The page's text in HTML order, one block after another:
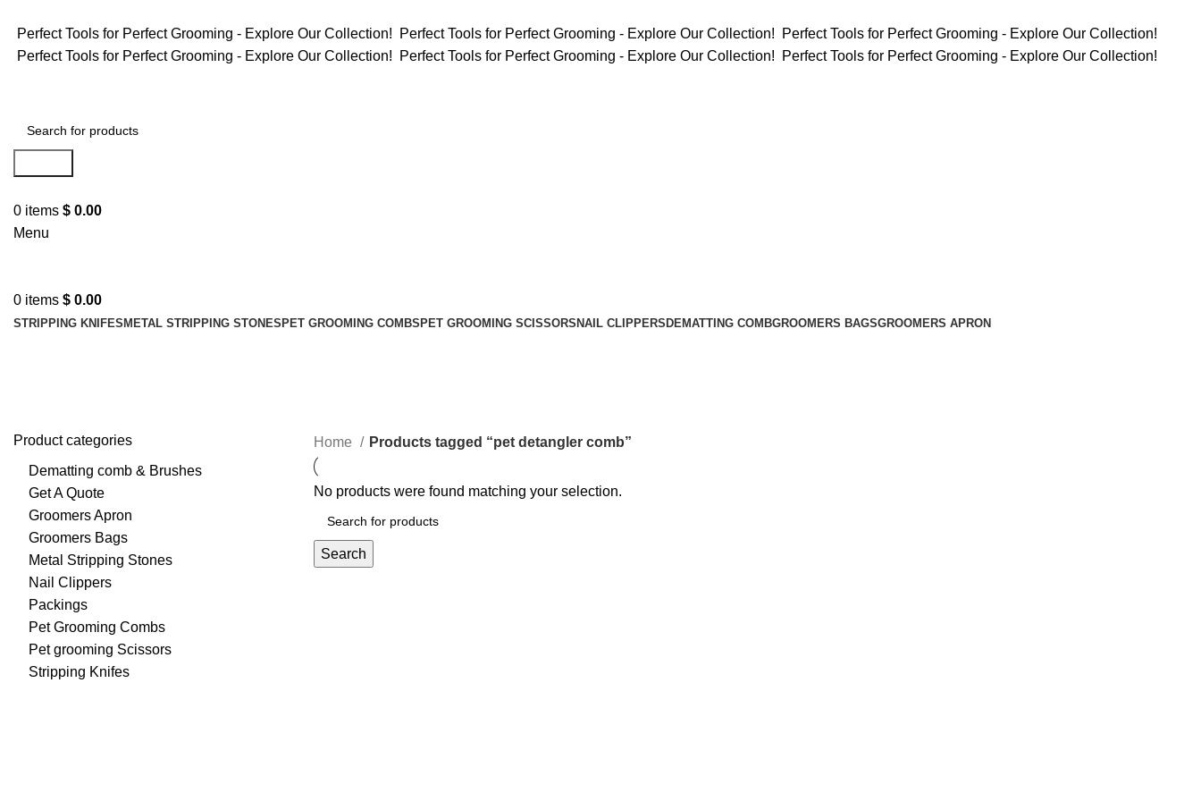
Perfect Tools for Perfect Grooming - Explore Our Collection! Perfect Tools for Perfect Grooming - Explore Our Collection!
Perfect Tools for Perfect Grooming - Explore Our Collection!
Perfect Tools for Perfect Grooming - Explore Our Collection!
Perfect Tools for Perfect Grooming - Explore Our Collection! Perfect Tools for Perfect Grooming - Explore Our Collection!
0 items $ 0.00
Menu
0 items $ 0.00
STRIPPING KNIFES METAL STRIPPING STONES PET GROOMING COMBS PET GROOMING SCISSORS NAIL CLIPPERS DEMATTING COMBGROOMERS BAGSGROOMERS APRON
Product categories
Dematting comb & Brushes
Get A Quote
Groomers Apron
Groomers Bags
Metal Stripping Stones
Nail Clippers
Packings
Pet Grooming Combs
Pet grooming Scissors
Stripping Knifes
Home Products tagged “pet detangler comb”
No products were found matching your selection.
Search